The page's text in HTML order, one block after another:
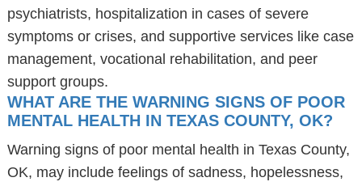
psychiatrists, hospitalization in cases of severe
symptoms or crises, and supportive services like case
management, vocational rehabilitation, and peer
support groups.
WHAT ARE THE WARNING SIGNS OF POOR
MENTAL HEALTH IN TEXAS COUNTY, OK?
Warning signs of poor mental health in Texas County,
OK, may include feelings of sadness, hopelessness,